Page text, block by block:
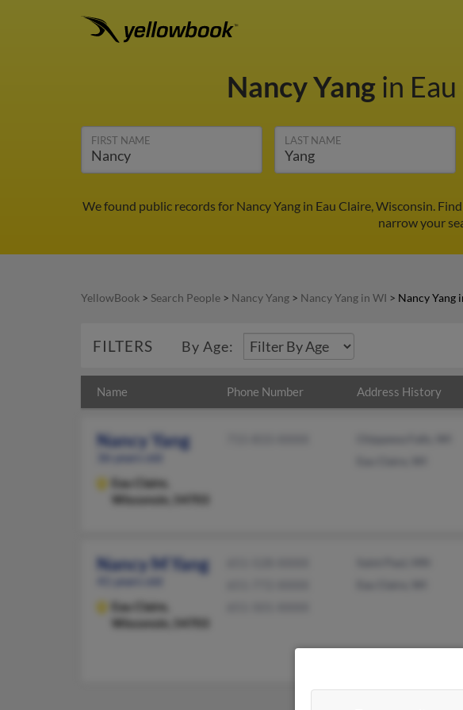
Nancy Yang in
FIRST NAME LAST NAME
We found public records for Nancy Yang in Eau Claire, Wisconsin.
narrow your
YellowBook > Search People > Nancy Yang > Nancy Yang in WI > Nancy Yang
FILTERS By Age:
Name Phone Number Address History
Nancy Yang
Eau Claire,
Wisconsin, 54703
Nancy M Yang
Eau Claire,
Wisconsin, 54703